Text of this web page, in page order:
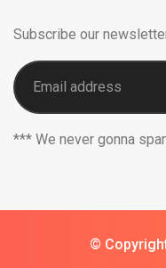
Subscribe our
*** We never gonna
©